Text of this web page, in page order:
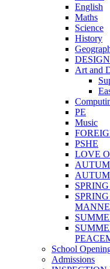
English
Maths
Science
History
Art and
PE
Music
PSHE
LOVE
School
Admissions